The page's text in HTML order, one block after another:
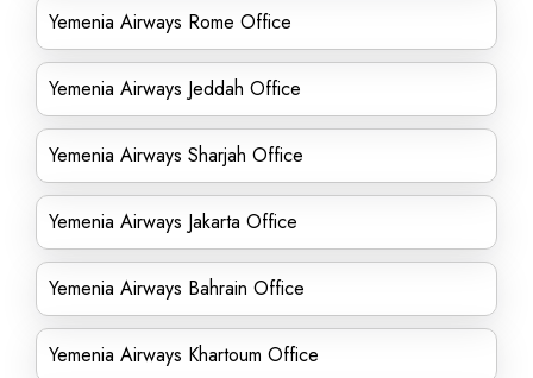
Yemenia Airways Rome Office
Yemenia Airways Jeddah Office
Yemenia Airways Sharjah Office
Yemenia Airways Jakarta Office
Yemenia Airways Bahrain Office
Yemenia Airways Khartoum Office